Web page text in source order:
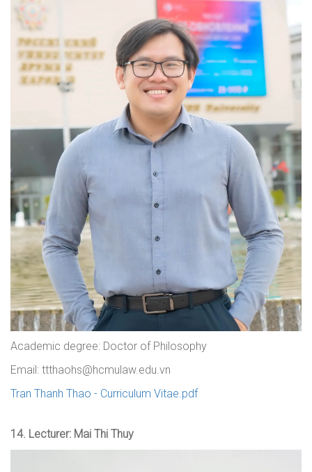
Academic degree: Doctor of Philosophy
Email: ttthaohs@hcmulaw.edu.vn
Tran Thanh Thao - Curriculum Vitae.pdf
14. Lecturer: Mai Thi Thuy